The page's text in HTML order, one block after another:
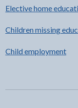
Elective home
Children missing
Child employment